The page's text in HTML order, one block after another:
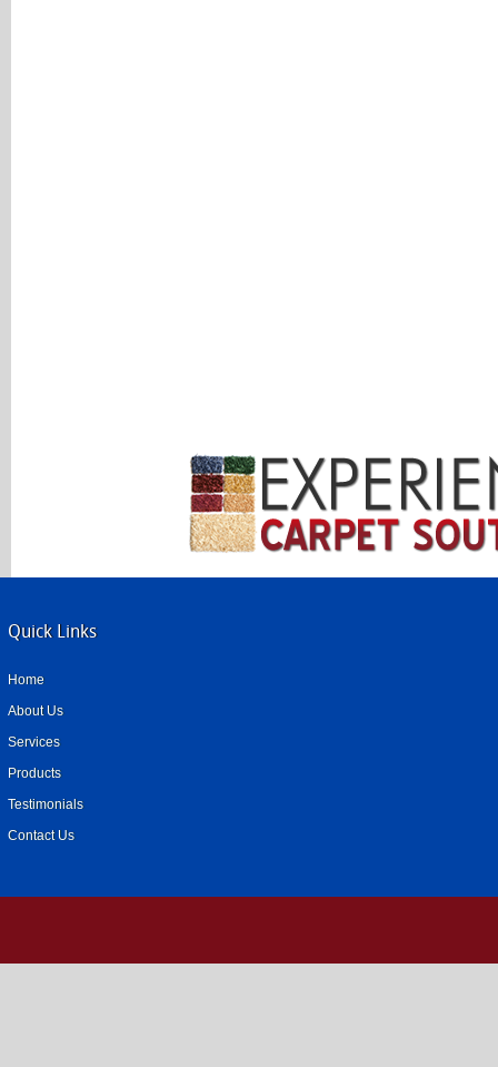
Quick Links
Home
About Us
Services
Products
Testimonials
Contact Us